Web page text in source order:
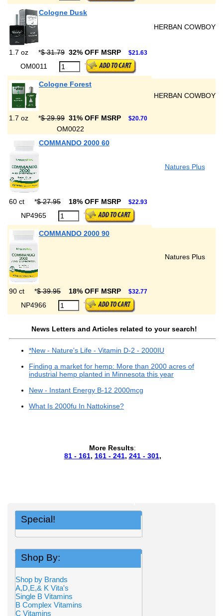
Cologne Dusk
HERBAN COWBOY
1.7 oz *$ 31.79 32% OFF MSRP $21.63
OM0011
Cologne Forest
HERBAN COWBOY
1.7 oz *$ 29.99 31% OFF MSRP $20.70
OM0022
COMMANDO 2000 60
Natures Plus
60 ct *$ 27.95 18% OFF MSRP $22.93
NP4965
COMMANDO 2000 90
Natures Plus
90 ct *$ 39.95 18% OFF MSRP $32.77
NP4966
News Letters and Articles related to your search!
*New - Nature's Life - Vitamin D-2 - 2000IU
Finding a market for hemp: More than 2000 acres of
industrial hemp planted in Minnesota this year
New - Instant Energy B-12 2000mcg
What Is 2000fu In Nattokinse?
More Results:
81 - 161, 161 - 241, 241 - 301,
Special!
Shop By:
Shop by Brands
A,D,E,& K Vita's
Single B Vitamins
B Complex Vitamins
C Vitamins